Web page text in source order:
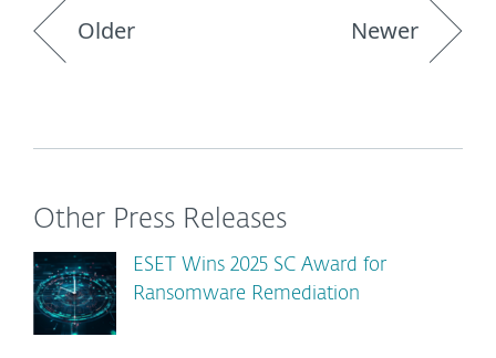
Older Newer
Other Press Releases
ESET Wins 2025 SC Award for
Ransomware Remediation